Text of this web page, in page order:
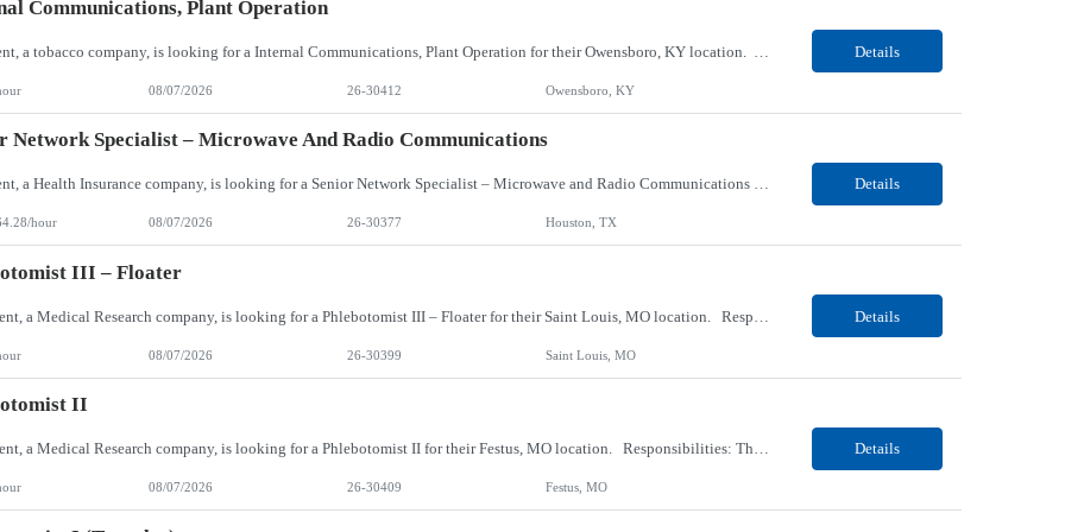
Communications, Plant Operation
Details
08/07/2026 26-30412 Owensboro, KY
Network Specialist – Microwave And Radio Communications
Our client, a Health Insurance company, is looking for a Senior Network Specialist – Microwave and Radio Communications for their Houston, TX/Salt Lake, UT/Gastonia, NC/ Cleveland, OH/Superior WI/Hybrid location. Responsibilities: Operational Support: Deliver advanced technical support for network operations, including 24/7 on-call support. Provide incident response and troubl... Details
hour 08/07/2026 26-30377 Houston, TX
III – Floater
Details
08/07/2026 26-30399 Saint Louis, MO
II
Our Client, a Medical Research company, is looking for a Phlebotomist II for their Festus, MO location. Responsibilities: The Phlebotomist II represents the face of the company to patients who come in, both as part of their health routine or for insights into life-defining health decisions. The Phlebotomist II draws quality blood samples from patients and prepares those specime... Details
08/07/2026 26-30409 Festus, MO